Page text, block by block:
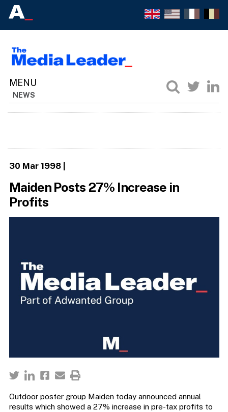
NEWS
30 Mar 1998|
Maiden Posts 27% Increase in
Profits
Outdoor poster group Maiden today announced annual
results which showed a 27% increase in pre-tax profits to